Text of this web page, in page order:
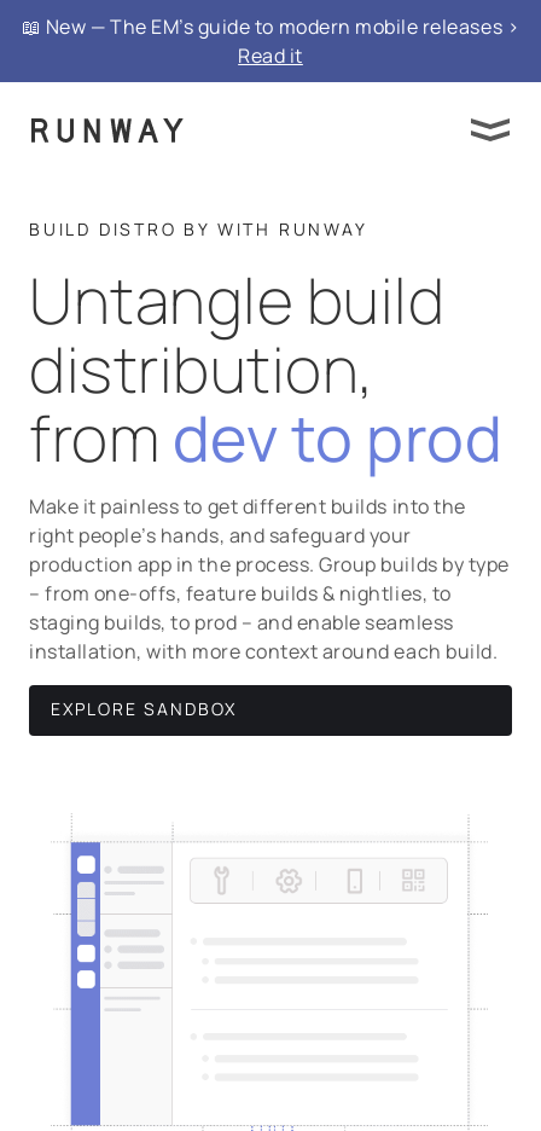
📖 New — The EM’s guide to modern mobile releases >
Read it
BUILD DISTRO BY WITH RUNWAY
Untangle build
distribution,
from dev to prod
Make it painless to get different builds into the
right people’s hands, and safeguard your
production app in the process. Group builds by type
– from one-offs, feature builds & nightlies, to
staging builds, to prod – and enable seamless
installation, with more context around each build.
EXPLORE SANDBOX